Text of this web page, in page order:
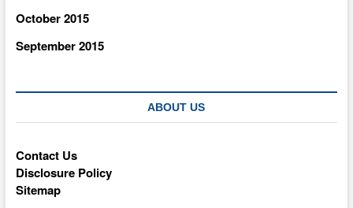
October 2015
September 2015
ABOUT US
Contact Us
Disclosure Policy
Sitemap